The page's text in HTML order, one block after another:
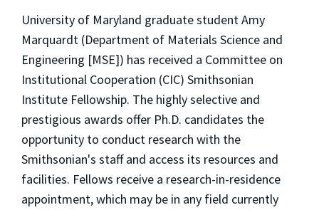
University of Maryland graduate student Amy
Marquardt (Department of Materials Science and
Engineering [MSE]) has received a Committee on
Institutional Cooperation (CIC) Smithsonian
Institute Fellowship. The highly selective and
prestigious awards offer Ph.D. candidates the
opportunity to conduct research with the
Smithsonian's staff and access its resources and
facilities. Fellows receive a research-in-residence
appointment, which may be in any field currently